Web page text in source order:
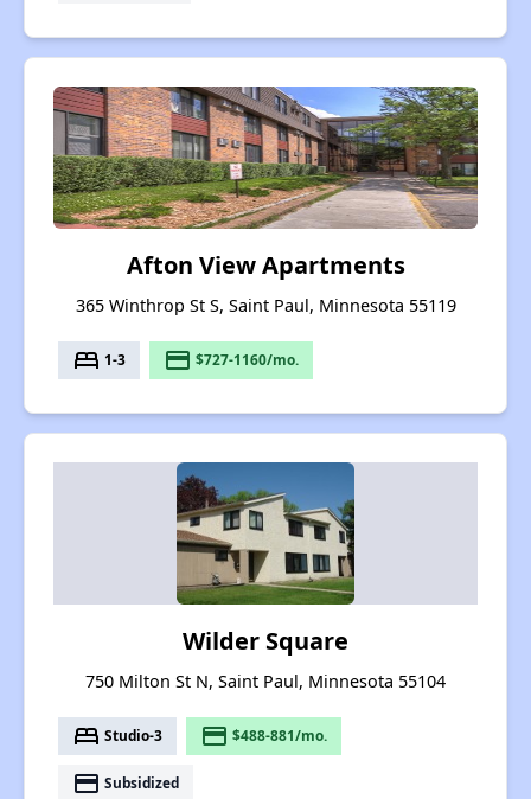
Afton View Apartments
365 Winthrop St S, Saint Paul, Minnesota 55119
bed 1-3 payment $727-1160/mo.
Wilder Square
750 Milton St N, Saint Paul, Minnesota 55104
bed Studio-3 payment $488-881/mo.
payment Subsidized